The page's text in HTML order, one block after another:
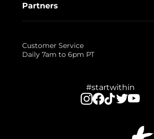
Partners
Customer Service
Daily 7am to 6pm PT
#startwithin